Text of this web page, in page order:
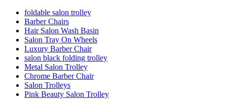
foldable salon trolley
Barber Chairs
Hair Salon Wash Basin
Salon Tray On Wheels
Luxury Barber Chair
salon black folding trolley
Metal Salon Trolley
Chrome Barber Chair
Salon Trolleys
Pink Beauty Salon Trolley